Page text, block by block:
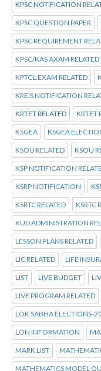
KPSC NOTIFICATION
KPSC QUESTION PAPER
KPSC REQUIREMENT
KPSC/KAS AXAM RELATED
KPTCL.EXAM RELATED
KREIS NOTIFICATION
KRTET RELATED KRTET
KSGEA KSGEA
KSOU RELATED KSOU
KSP NOTIFICATION
KSRP NOTIFICATION
KSRTC RELATED KSRTC
KUD ADMINISTRATION
LESSON PLANS RELATED
LIC RELATED LIFE
LIST LIVE BUDGET
LIVE PROGRAM RELATED
LOK SABHA ELECTIONS-
LON INFORMATION
MARK LIST
MATHEMATICS MODEL